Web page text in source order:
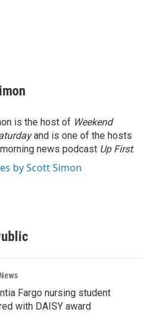
is the host of Weekend
and is one of the hosts
news podcast Up First.
by Scott Simon
Fargo nursing student
with DAISY award